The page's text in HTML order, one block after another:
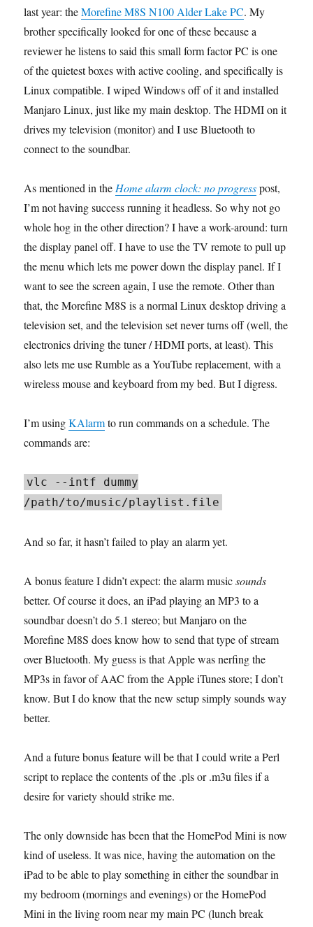
last year: theMorefine M8S N100 Alder Lake PC. My
brother specifically looked for one of these because a
reviewer he listens to said this small form factor PC is one
of the quietest boxes with active cooling, and specifically is
Linux compatible. I wiped Windows off of it and installed
Manjaro Linux, just like my main desktop. The HDMI on it
drives my television (monitor) and I use Bluetooth to
connect to the soundbar.
As mentioned in the Home alarm clock: no progresspost,
I’m not having success running it headless. So why not go
whole hog in the other direction? I have a work-around: turn
the display panel off. I have to use the TV remote to pull up
the menu which lets me power down the display panel. If I
want to see the screen again, I use the remote. Other than
that, the Morefine M8S is a normal Linux desktop driving a
television set, and the television set never turns off (well, the
electronics driving the tuner / HDMI ports, at least). This
also lets me use Rumble as a YouTube replacement, with a
wireless mouse and keyboard from my bed. But I digress.
I’m usingKAlarmto run commands on a schedule. The
commands are:
vlc --intf dummy
/path/to/music/playlist.file
And so far, it hasn’t failed to play an alarm yet.
A bonus feature I didn’t expect: the alarm musicsounds
better. Of course it does, an iPad playing an MP3 to a
soundbar doesn’t do 5.1 stereo; but Manjaro on the
Morefine M8S does know how to send that type of stream
over Bluetooth. My guess is that Apple was nerfing the
MP3s in favor of AAC from the Apple iTunes store; I don’t
know. But I do know that the new setup simply sounds way
better.
And a future bonus feature will be that I could write a Perl
script to replace the contents of the .pls or .m3u files if a
desire for variety should strike me.
The only downside has been that the HomePod Mini is now
kind of useless. It was nice, having the automation on the
iPad to be able to play something in either the soundbar in
my bedroom (mornings and evenings) or the HomePod
Mini in the living room near my main PC (lunch break